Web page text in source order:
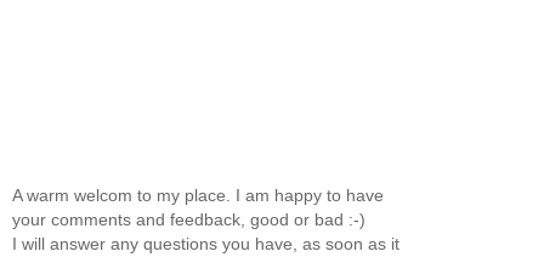
A warm welcom to my place. I am happy to have
your comments and feedback, good or bad :-)
I will answer any questions you have, as soon as it